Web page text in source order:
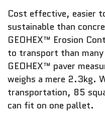
Cost effective, easier
sustainable than
GEOHEX™ Erosion
to transport than
GEOHEX™ paver
weighs a mere 2.3kg.
transportation, 85
can fit on one pallet.